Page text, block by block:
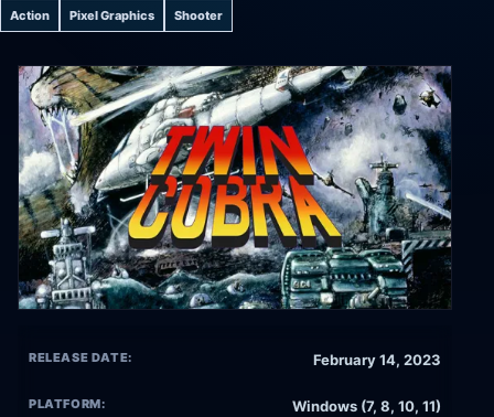
Action Pixel Graphics Shooter
RELEASE DATE: February 14, 2023
PLATFORM: Windows (7, 8, 10, 11)